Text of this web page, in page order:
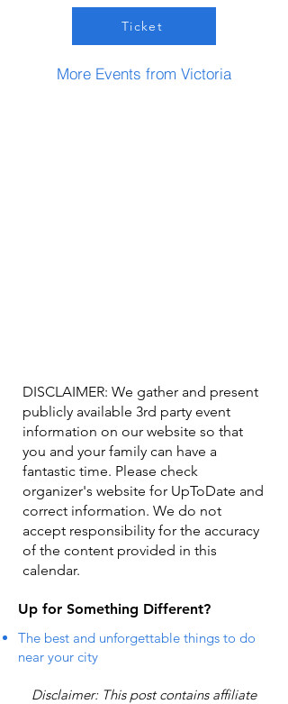
Ticket
More Events from Victoria
DISCLAIMER: We gather and present
publicly available 3rd party event
information on our website so that
you and your family can have a
fantastic time. Please check
organizer's website for UpToDate ​and
correct information. We do not
accept responsibility for the accuracy
of the content provided in this
calendar.
Up for Something Different?
The best and unforgettable things to do
near your city
Disclaimer: This post contains affiliate